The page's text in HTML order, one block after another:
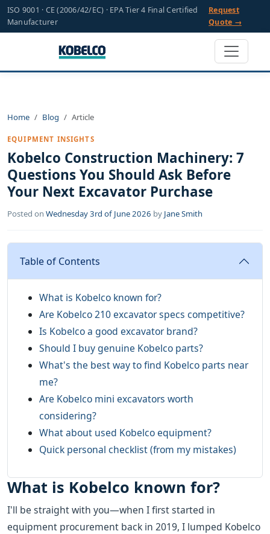
ISO 9001 · CE (2006/42/EC) · EPA Tier 4 Final Certified
Manufacturer
Request
Quote →
Home Blog Article
EQUIPMENT INSIGHTS
Kobelco Construction Machinery: 7
Questions You Should Ask Before
Your Next Excavator Purchase
Posted on Wednesday 3rd of June 2026 by Jane Smith
Table of Contents
What is Kobelco known for?
Are Kobelco 210 excavator specs competitive?
Is Kobelco a good excavator brand?
Should I buy genuine Kobelco parts?
What's the best way to find Kobelco parts near
me?
Are Kobelco mini excavators worth
considering?
What about used Kobelco equipment?
Quick personal checklist (from my mistakes)
What is Kobelco known for?
I'll be straight with you—when I first started in
equipment procurement back in 2019, I lumped Kobelco